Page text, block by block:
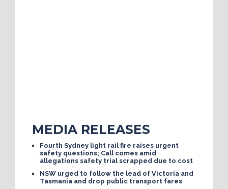
MEDIA RELEASES
Fourth Sydney light rail fire raises urgent
safety questions; Call comes amid
allegations safety trial scrapped due to cost
NSW urged to follow the lead of Victoria and
Tasmania and drop public transport fares